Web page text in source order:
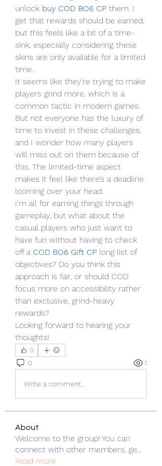
unlock buy COD BO6 CP them. I
get that rewards should be earned,
but this feels like a bit of a time-
sink, especially considering these
skins are only available for a limited
time.
It seems like they’re trying to make
players grind more, which is a
common tactic in modern games.
But not everyone has the luxury of
time to invest in these challenges,
and I wonder how many players
will miss out on them because of
this. The limited-time aspect
makes it feel like there’s a deadline
looming over your head.
I’m all for earning things through
gameplay, but what about the
casual players who just want to
have fun without having to check
off a COD BO6 Gift CP long list of
objectives? Do you think this
approach is fair, or should COD
focus more on accessibility rather
than exclusive, grind-heavy
rewards?
Looking forward to hearing your
thoughts!
0
0 1
Write a comment...
About
Welcome to the group! You can
connect with other members, ge...
Read more